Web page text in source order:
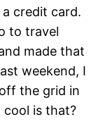
credit card.
to travel
made that
weekend, I
the grid in
cool is that?